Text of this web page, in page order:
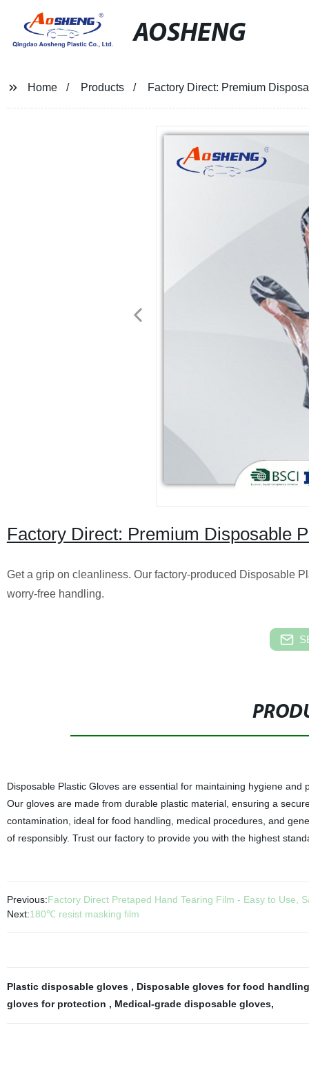
AOSHENG
Home Products Factory Direct: Premium
Factory Direct: Premium Disposable
Get a grip on cleanliness. Our factory-produced Disposable
worry-free handling.
Disposable Plastic Gloves are essential for maintaining hygiene
Our gloves are made from durable plastic material, ensuring a
contamination, ideal for food handling, medical procedures, and
of responsibly. Trust our factory to provide you with the highest
Previous:Factory Direct Pretaped Hand Tearing Film - Easy to Use,
Next:180℃ resist masking film
Plastic disposable gloves , Disposable gloves for food
gloves for protection , Medical-grade disposable gloves,